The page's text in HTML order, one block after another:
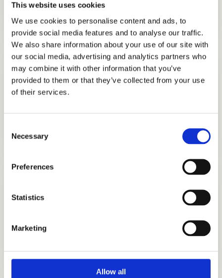
This website uses cookies
We use cookies to personalise content and ads, to
provide social media features and to analyse our traffic.
We also share information about your use of our site with
our social media, advertising and analytics partners who
may combine it with other information that you’ve
provided to them or that they’ve collected from your use
of their services.
Selection
Necessary
Preferences
Statistics
Marketing
Allow all